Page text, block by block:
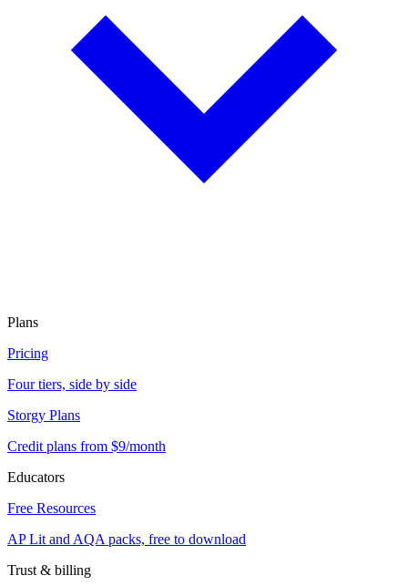
Plans
Pricing
Four tiers, side by side
Storgy Plans
Credit plans from $9/month
Educators
Free Resources
AP Lit and AQA packs, free to download
Trust & billing